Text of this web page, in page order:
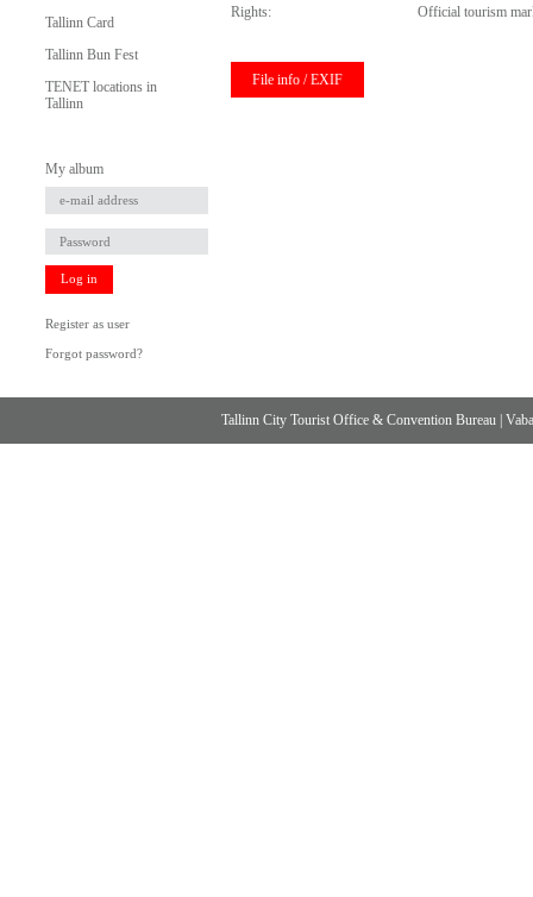
Tallinn Card
Tallinn Bun Fest
TENET locations in
Tallinn
My album
Log in
Register as user
Forgot password?
Rights:
Official tourism
File info / EXIF
Tallinn City Tourist Office & Convention Bureau |